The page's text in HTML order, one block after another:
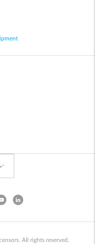
All rights reserved.